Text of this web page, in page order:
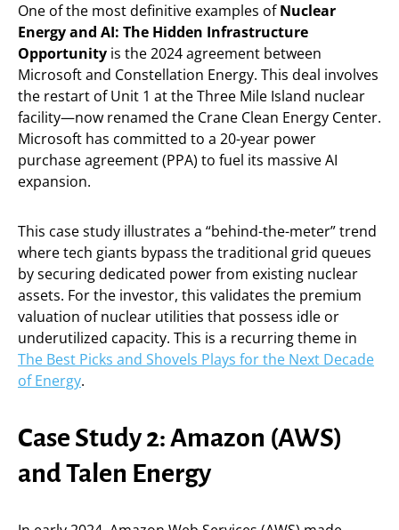
One of the most definitive examples ofNuclear
Energy and AI: The Hidden Infrastructure
Opportunity is the 2024 agreement between
Microsoft and Constellation Energy. This deal involves
the restart of Unit 1 at the Three Mile Island nuclear
facility—now renamed the Crane Clean Energy Center.
Microsoft has committed to a 20-year power
purchase agreement (PPA) to fuel its massive AI
expansion.
This case study illustrates a “behind-the-meter” trend
where tech giants bypass the traditional grid queues
by securing dedicated power from existing nuclear
assets. For the investor, this validates the premium
valuation of nuclear utilities that possess idle or
underutilized capacity. This is a recurring theme in
The Best Picks and Shovels Plays for the Next Decade
of Energy.
Case Study 2: Amazon (AWS)
and Talen Energy